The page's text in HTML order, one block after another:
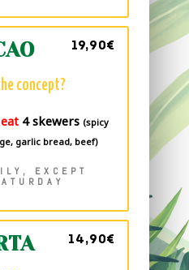
19,90€
concept?
4 skewers (spicy
garlic bread, beef)
EXCEPT
14,90€